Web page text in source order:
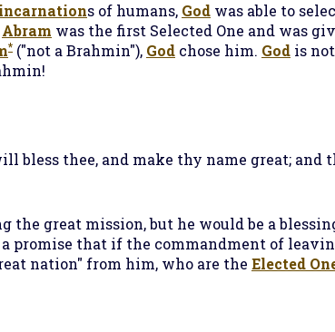
s of humans, God was able to
Abram was the first Selected One and was
* ("not a Brahmin"), God chose him. God is
thee, and make thy name great; and
the great mission, but he would be a
a promise that if the commandment of
nation" from him, who are the Elected